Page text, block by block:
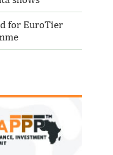
for EuroTier